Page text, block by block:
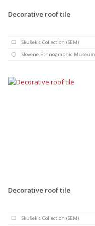
Decorative roof tile
Skušek's Collection (SEM)
Slovene Ethnographic Museum
Decorative roof tile
Skušek's Collection (SEM)